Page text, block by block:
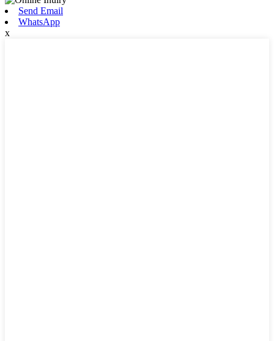
Send Email
WhatsApp
x